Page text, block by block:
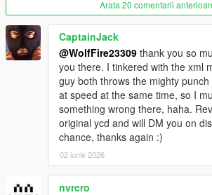
------------------------------------------
Known issues: (FiveM Only)
Animations are only replaced in third
provided a small client script to prevent
to first-person
Does not have FPS or Combat Strafe/
player version does, as these files are not
CFX/FiveM at the moment.(patchday1ng)
---------------Installation: (single
1. Install "fco" & "patchday1ng" into this
x64-dlcpacks (if patchday1ng is already
and then drop this one instead)
Arata 20 comentarii
CaptainJack
@WolfFire23309 thank you so
you there. I tinkered with the xml
guy both throws the mighty
at speed at the same time, so I
something wrong there, haha.
original ycd and will DM you on
chance, thanks again :)
02 iunie 2026
nvrcro